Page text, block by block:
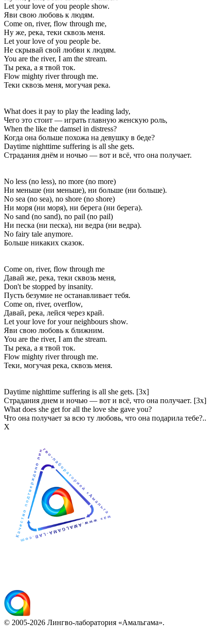
Let your love of you people show.
Яви свою любовь к людям.
Come on, river, flow through me,
Ну же, река, теки сквозь меня.
Let your love of you people be.
Не скрывай свой любви к людям.
You are the river, I am the stream.
Ты река, а я твой ток.
Flow mighty river through me.
Теки сквозь меня, могучая река.
What does it pay to play the leading lady,
Чего это стоит — играть главную женскую роль,
When the like the damsel in distress?
Когда она больше похожа на девушку в беде?
Daytime nighttime suffering is all she gets.
Страдания днём и ночью — вот и всё, что она получает.
No less (no less), no more (no more)
Ни меньше (ни меньше), ни больше (ни больше).
No sea (no sea), no shore (no shore)
Ни моря (ни моря), ни берега (ни берега).
No sand (no sand), no pail (no pail)
Ни песка (ни песка), ни ведра (ни ведра).
No fairy tale anymore.
Больше никаких сказок.
Come on, river, flow through me
Давай же, река, теки сквозь меня,
Don't be stopped by insanity.
Пусть безумие не останавливает тебя.
Come on, river, overflow,
Давай, река, лейся через край.
Let your love for your neighbours show.
Яви свою любовь к ближним.
You are the river, I am the stream.
Ты река, а я твой ток.
Flow mighty river through me.
Теки, могучая река, сквозь меня.
Daytime nighttime suffering is all she gets. [3x]
Страдания днем и ночью — вот и всё, что она получает. [3x]
What does she get for all the love she gave you?
Что она получает за всю ту любовь, что она подарила тебе?..
Х
© 2005-2026 Лингво-лаборатория «Амальгама».